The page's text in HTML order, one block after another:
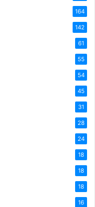
164
142
61
55
54
45
31
28
24
18
18
18
16